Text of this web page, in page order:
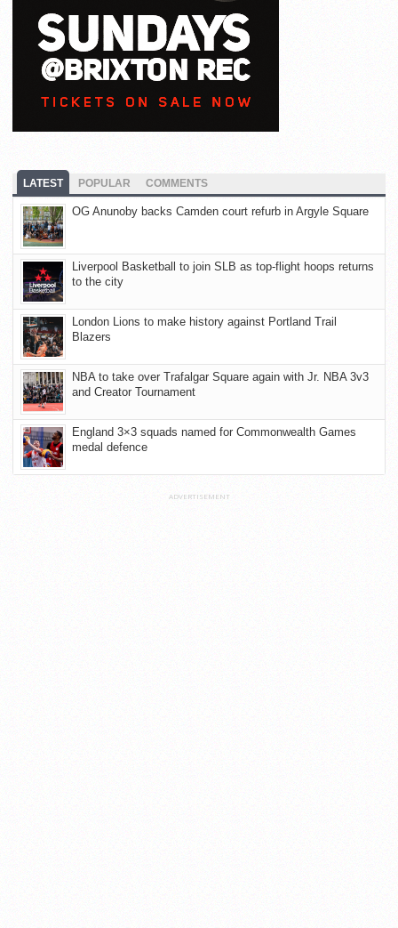
LATEST POPULAR COMMENTS
OG Anunoby backs Camden court refurb in Argyle Square
Liverpool Basketball to join SLB as top-flight hoops returns
to the city
London Lions to make history against Portland Trail
Blazers
NBA to take over Trafalgar Square again with Jr. NBA 3v3
and Creator Tournament
England 3×3 squads named for Commonwealth Games
medal defence
ADVERTISEMENT